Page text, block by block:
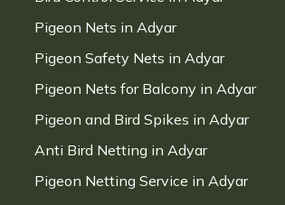
Pigeon Nets in Adyar
Pigeon Safety Nets in Adyar
Pigeon Nets for Balcony in Adyar
Pigeon and Bird Spikes in Adyar
Anti Bird Netting in Adyar
Pigeon Netting Service in Adyar